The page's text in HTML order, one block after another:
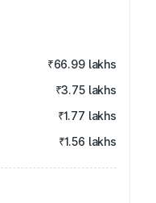
₹66.99 lakhs
₹3.75 lakhs
₹1.77 lakhs
₹1.56 lakhs